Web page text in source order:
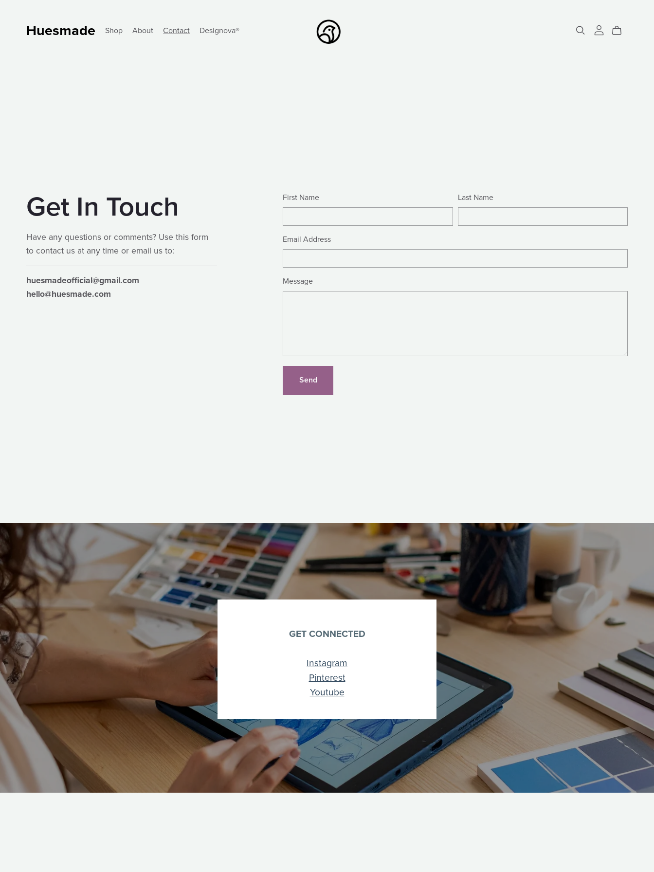
Huesmade Shop About Contact Designova®
Get In Touch
Have any questions or comments? Use this form
to contact us at any time or email us to:
huesmadeofficial@gmail.com
hello@huesmade.com
First Name Last Name
Email Address
Message
Send
GET CONNECTED
Instagram
Pinterest
Youtube